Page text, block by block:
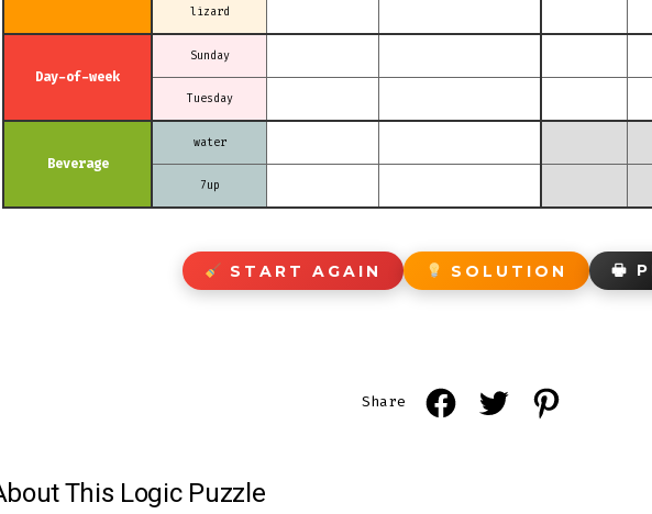
lizard
Day-of-week
Sunday
Tuesday
Beverage
water
7up
START AGAIN SOLUTION 🖶
Share
Open
Open
This Logic Puzzle